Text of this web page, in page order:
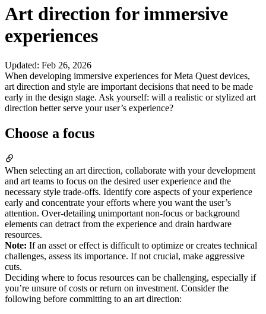
Art direction for immersive
experiences
Updated: Feb 26, 2026
When developing immersive experiences for Meta Quest devices,
art direction and style are important decisions that need to be made
early in the design stage. Ask yourself: will a realistic or stylized art
direction better serve your user’s experience?
Choose a focus
When selecting an art direction, collaborate with your development
and art teams to focus on the desired user experience and the
necessary style trade-offs. Identify core aspects of your experience
early and concentrate your efforts where you want the user’s
attention. Over-detailing unimportant non-focus or background
elements can detract from the experience and drain hardware
resources.
Note: If an asset or effect is difficult to optimize or creates technical
challenges, assess its importance. If not crucial, make aggressive
cuts.
Deciding where to focus resources can be challenging, especially if
you’re unsure of costs or return on investment. Consider the
following before committing to an art direction: